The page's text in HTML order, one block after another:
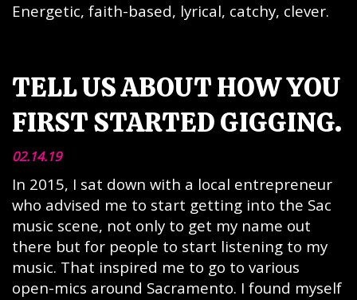
Energetic, faith-based, lyrical, catchy, clever.
TELL US ABOUT HOW YOU
FIRST STARTED GIGGING.
02.14.19
In 2015, I sat down with a local entrepreneur
who advised me to start getting into the Sac
music scene, not only to get my name out
there but for people to start listening to my
music. That inspired me to go to various
open-mics around Sacramento. I found myself